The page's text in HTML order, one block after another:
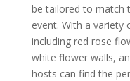
be tailored to match
event. With a
including red rose
white flower walls,
hosts can find the